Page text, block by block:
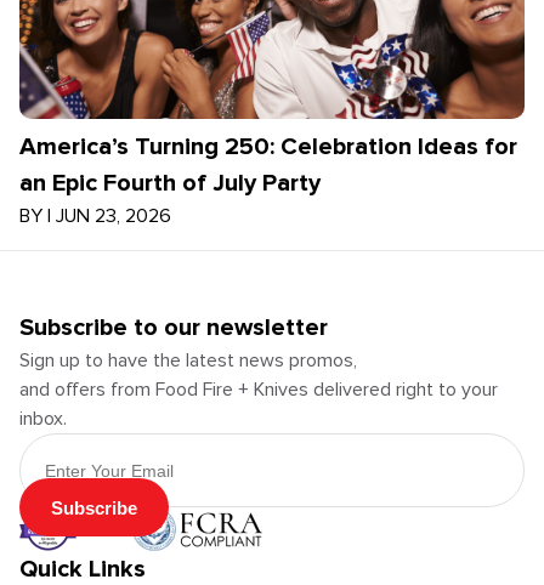
America’s Turning 250: Celebration Ideas for
an Epic Fourth of July Party
BY | JUN 23, 2026
Subscribe to our newsletter
Sign up to have the latest news promos,
and offers from Food Fire + Knives delivered right to your
inbox.
Email Address
Subscribe
Quick Links